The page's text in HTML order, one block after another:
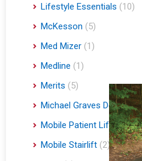
Lifestyle Essentials (10)
McKesson (5)
Med Mizer (1)
Medline (1)
Merits (5)
Michael Graves Design (3)
Mobile Patient Lift (3)
Mobile Stairlift (2)